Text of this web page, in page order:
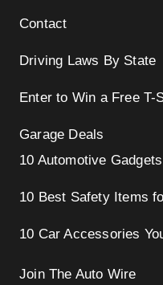
Contact
Driving Laws By State
Enter to Win a Free T-
Garage Deals
10 Automotive
10 Best Safety Items
10 Car Accessories
Join The Auto Wire